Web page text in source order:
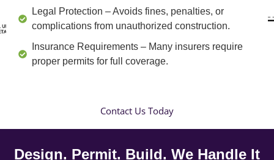
Legal Protection – Avoids fines, penalties, or
complications from unauthorized construction.
Insurance Requirements – Many insurers require
proper permits for full coverage.
Contact Us Today
Design. Permit. Build. We Handle It